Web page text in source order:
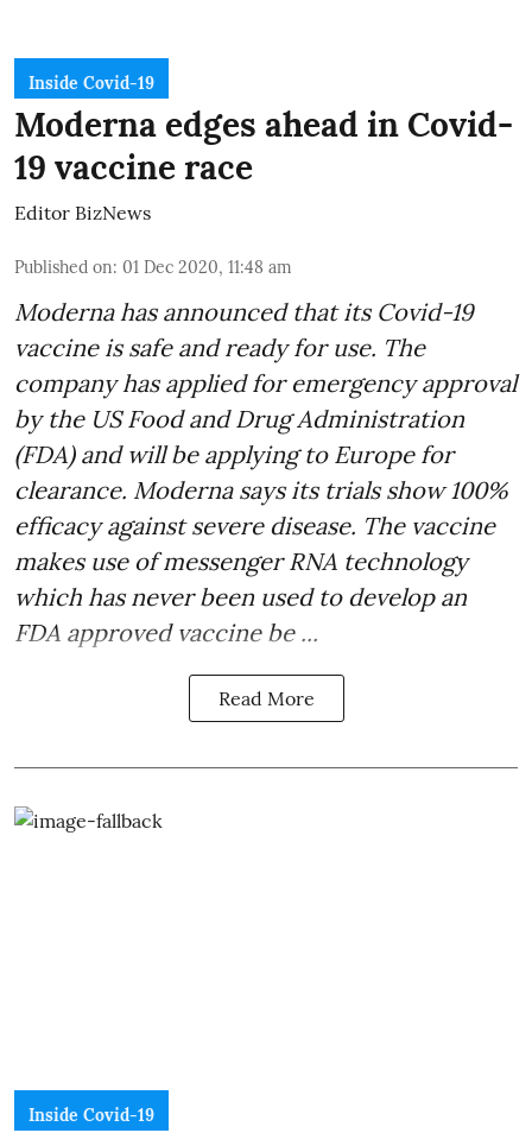
Inside Covid-19
Moderna edges ahead in Covid-
19 vaccine race
Editor BizNews
Published on: 01 Dec 2020, 11:48 am
Moderna has announced that its Covid-19
vaccine is safe and ready for use. The
company has applied for emergency approval
by the US Food and Drug Administration
(FDA) and will be applying to Europe for
clearance. Moderna says its trials show 100%
efficacy against severe disease. The vaccine
makes use of messenger RNA technology
which has never been used to develop an
FDA approved vaccine be ...
Read More
Inside Covid-19